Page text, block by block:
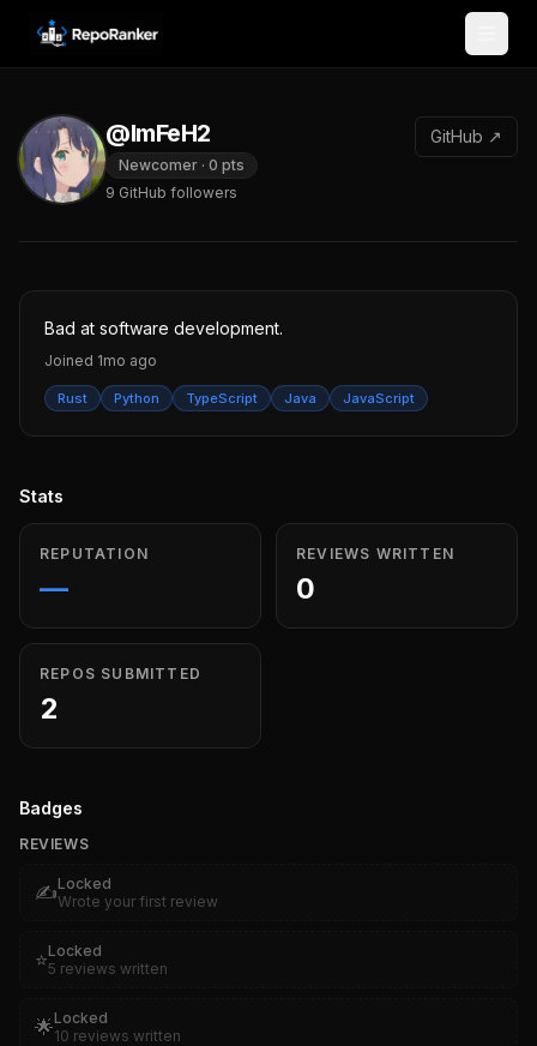
Skip to content
@ImFeH2
Newcomer · 0 pts
9 GitHub followers
GitHub ↗
Bad at software development.
Joined 1mo ago
Rust Python TypeScript Java JavaScript
Stats
REPUTATION
—
REVIEWS WRITTEN
0
REPOS SUBMITTED
2
Badges
REVIEWS
✍️Locked
Wrote your first review
⭐Locked
5 reviews written
🌟Locked
10 reviews written